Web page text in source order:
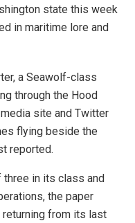
state this week
in maritime lore and
a Seawolf-class
through the Hood
site and Twitter
flying beside the
reported.
in its class and
the paper
from its last